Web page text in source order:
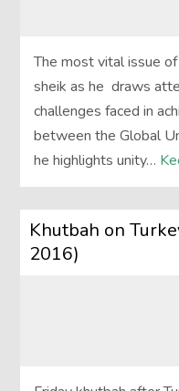
The most vital issue
sheik as he draws
challenges faced in
between the Global
he highlights unity…
Khutbah on
2016)